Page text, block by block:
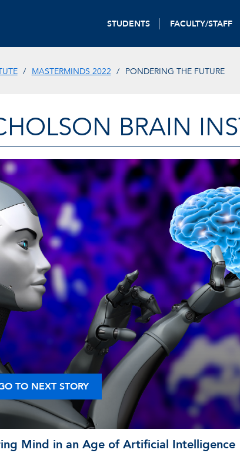
STUDENTS FACULTY/STAFF
MASTERMINDS 2022 PONDERING THE FUTURE
BRAIN
TO NEXT STORY
Mind in an Age of Artificial Intelligence